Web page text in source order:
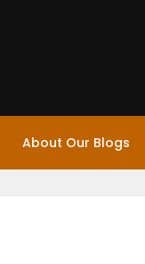
About Our Blogs